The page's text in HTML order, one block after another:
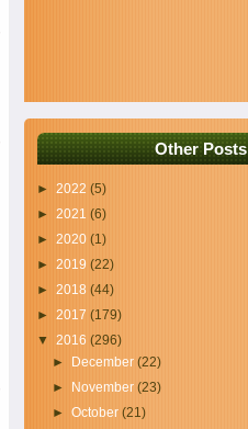
Other Posts
► 2022 (5)
► 2021 (6)
► 2020 (1)
► 2019 (22)
► 2018 (44)
► 2017 (179)
▼ 2016 (296)
►
December(22)
►
November(23)
►October(21)